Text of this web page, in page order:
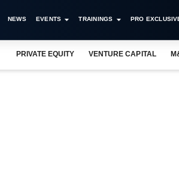
NEWS EVENTS TRAININGS PRO
PRIVATE EQUITY VENTURE CAPITAL